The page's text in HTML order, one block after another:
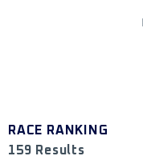
RACE RANKING
159 Results